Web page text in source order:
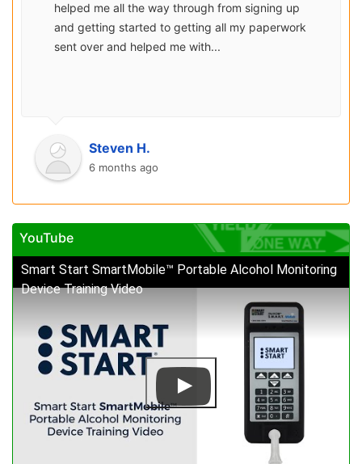
helped me all the way through from signing up
and getting started to getting all my paperwork
sent over and helped me with...
Steven H.
6 months ago
YouTube
Smart Start SmartMobile™ Portable Alcohol Monitoring
Device Training Video